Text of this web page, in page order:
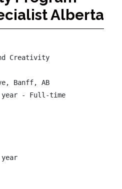
Alberta
Creativity
Banff, AB
year - Full-time
year